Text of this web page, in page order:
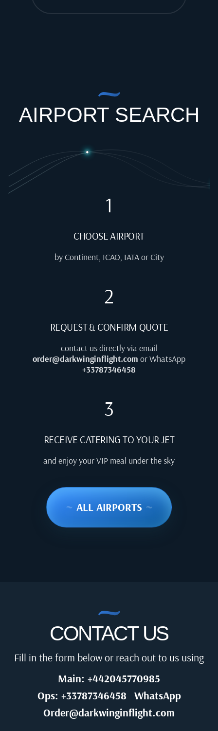
AIRPORT SEARCH
1
CHOOSE AIRPORT
by Continent, ICAO, IATA or City
2
REQUEST & CONFIRM QUOTE
contact us directly via email
order@darkwinginflight.com or WhatsApp
+33787346458
3
RECEIVE CATERING TO YOUR JET
and enjoy your VIP meal under the sky
~ ALL AIRPORTS ~
CONTACT US
Fill in the form below or reach out to us using
Main: +442045770985
Ops: +33787346458
WhatsApp
Order@darkwinginflight.com